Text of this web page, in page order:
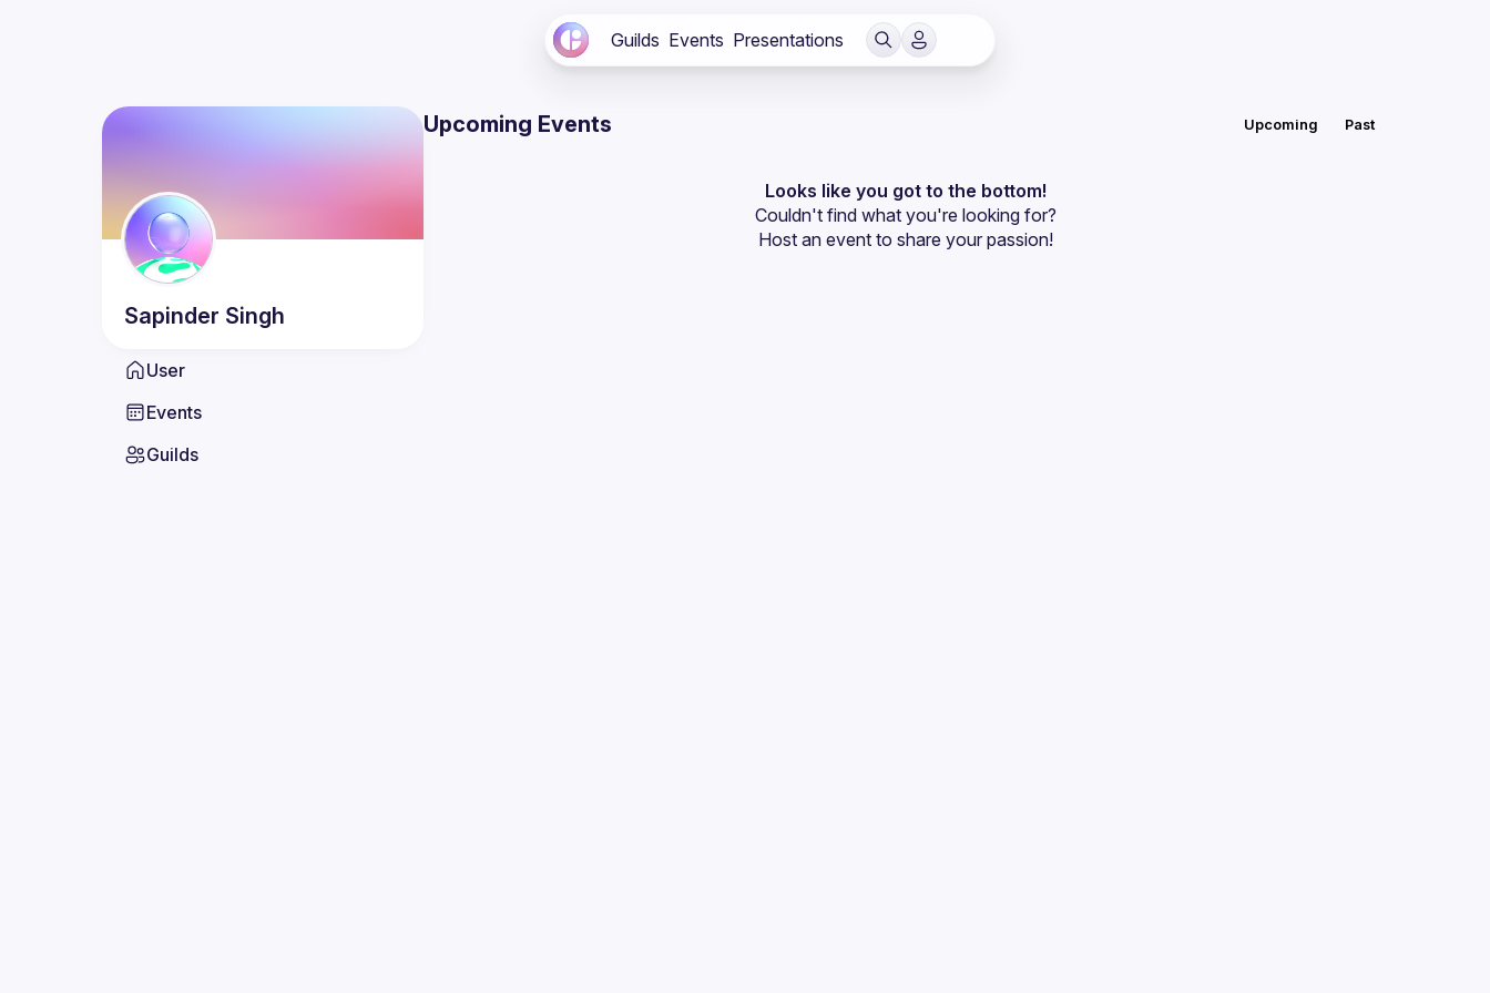
Guilds Events Presentations
Sapinder Singh
User
Events
Guilds
Upcoming Events Upcoming Past
Looks like you got to the bottom!
Couldn't find what you're looking for?
Host an event to share your passion!